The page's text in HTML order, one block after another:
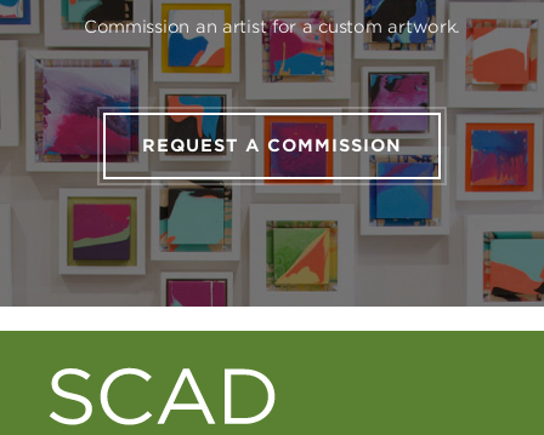
Commission an artist for a custom artwork.
REQUEST A COMMISSION